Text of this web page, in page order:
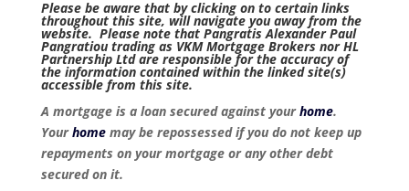
Please be aware that by clicking on to certain links
throughout this site, will navigate you away from the
website. Please note that Pangratis Alexander Paul
Pangratiou trading as VKM Mortgage Brokers nor HL
Partnership Ltd are responsible for the accuracy of
the information contained within the linked site(s)
accessible from this site.
A mortgage is a loan secured against your home.
Your home may be repossessed if you do not keep up
repayments on your mortgage or any other debt
secured on it.